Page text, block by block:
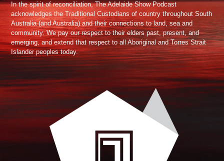
In the spirit of reconciliation, The Adelaide Show Podcast
acknowledges the Traditional Custodians of country throughout South
Australia (and Australia) and their connections to land, sea and
community. We pay our respect to their elders past, present, and
emerging, and extend that respect to all Aboriginal and Torres Strait
Islander peoples today.